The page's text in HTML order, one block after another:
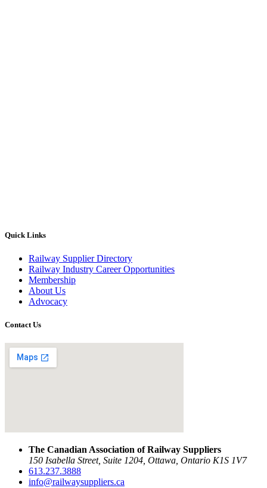
Quick Links
Railway Supplier Directory
Railway Industry Career Opportunities
Membership
About Us
Advocacy
Contact Us
The Canadian Association of Railway Suppliers
150 Isabella Street, Suite 1204, Ottawa, Ontario K1S 1V7
613.237.3888
info@railwaysuppliers.ca